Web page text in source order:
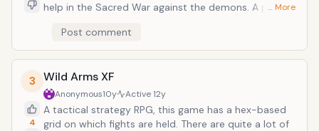
help in the Sacred War against the demons. A port
that bring the captivating storyline to life.
You&rsquo;ll enjoy the unique combo fighting
techniques and character upgrade system. This game
is widely believed to be one of the best ports to the
PSP system.
… More
Post comment
3
4
Wild Arms XF
Anonymous10y Active12y
A tactical strategy RPG, this game has a hex-based
grid on which fights are held. There are quite a lot of